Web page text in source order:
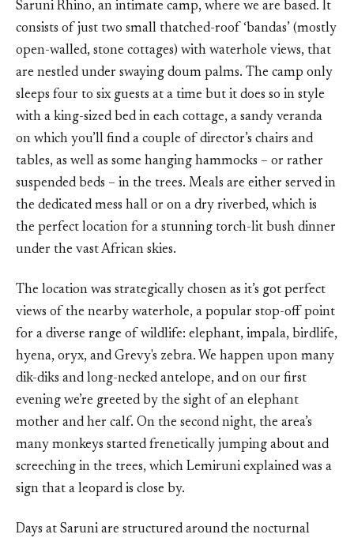
Saruni Rhino, an intimate camp, where we are based. It
consists of just two small thatched-roof ‘bandas’ (mostly
open-walled, stone cottages) with waterhole views, that
are nestled under swaying doum palms. The camp only
sleeps four to six guests at a time but it does so in style
with a king-sized bed in each cottage, a sandy veranda
on which you’ll find a couple of director’s chairs and
tables, as well as some hanging hammocks – or rather
suspended beds – in the trees. Meals are either served in
the dedicated mess hall or on a dry riverbed, which is
the perfect location for a stunning torch-lit bush dinner
under the vast African skies.
The location was strategically chosen as it’s got perfect
views of the nearby waterhole, a popular stop-off point
for a diverse range of wildlife: elephant, impala, birdlife,
hyena, oryx, and Grevy's zebra. We happen upon many
dik-diks and long-necked antelope, and on our first
evening we’re greeted by the sight of an elephant
mother and her calf. On the second night, the area’s
many monkeys started frenetically jumping about and
screeching in the trees, which Lemiruni explained was a
sign that a leopard is close by.
Days at Saruni are structured around the nocturnal